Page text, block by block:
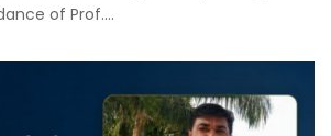
of Prof.…